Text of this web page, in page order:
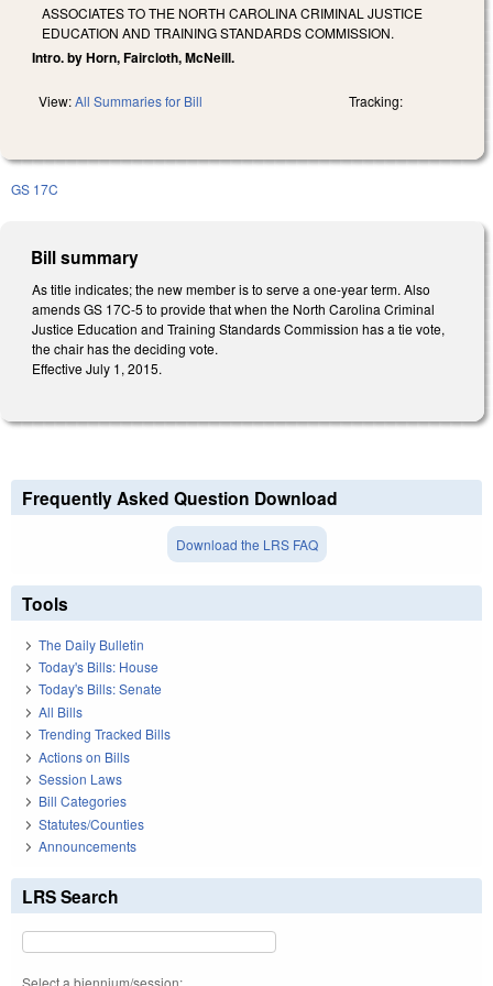
ASSOCIATES TO THE NORTH CAROLINA CRIMINAL JUSTICE
EDUCATION AND TRAINING STANDARDS COMMISSION.
Intro. by Horn, Faircloth, McNeill.
View:All Summaries for Bill Tracking:
GS 17C
Bill summary
As title indicates; the new member is to serve a one-year term. Also
amends GS 17C-5 to provide that when the North Carolina Criminal
Justice Education and Training Standards Commission has a tie vote,
the chair has the deciding vote.
Effective July 1, 2015.
Frequently Asked Question Download
Download the LRS FAQ
Tools
The Daily Bulletin
Today's Bills: House
Today's Bills: Senate
All Bills
Trending Tracked Bills
Actions on Bills
Session Laws
Bill Categories
Statutes/Counties
Announcements
LRS Search
Select a biennium/session: